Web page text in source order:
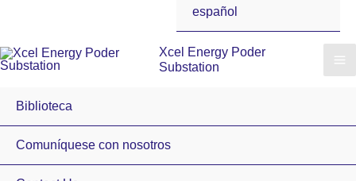
español
Xcel Energy Poder
Substation
Biblioteca
Comuníquese con nosotros